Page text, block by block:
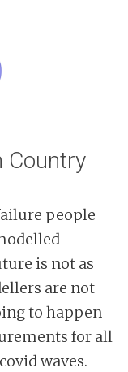
Country
people
is not as
are not
to happen
for all
waves.